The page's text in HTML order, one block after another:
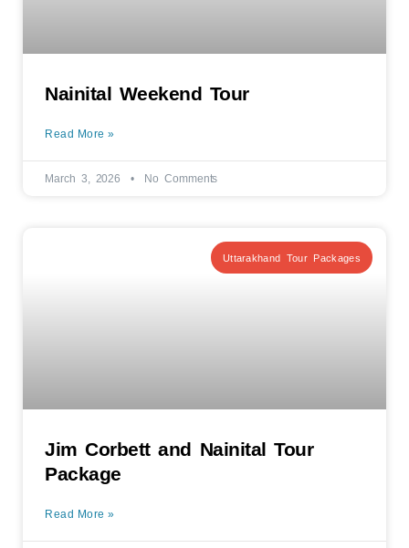
Nainital Weekend Tour
Read More »
March 3, 2026 No Comments
Uttarakhand Tour Packages
Jim Corbett and Nainital Tour
Package
Read More »